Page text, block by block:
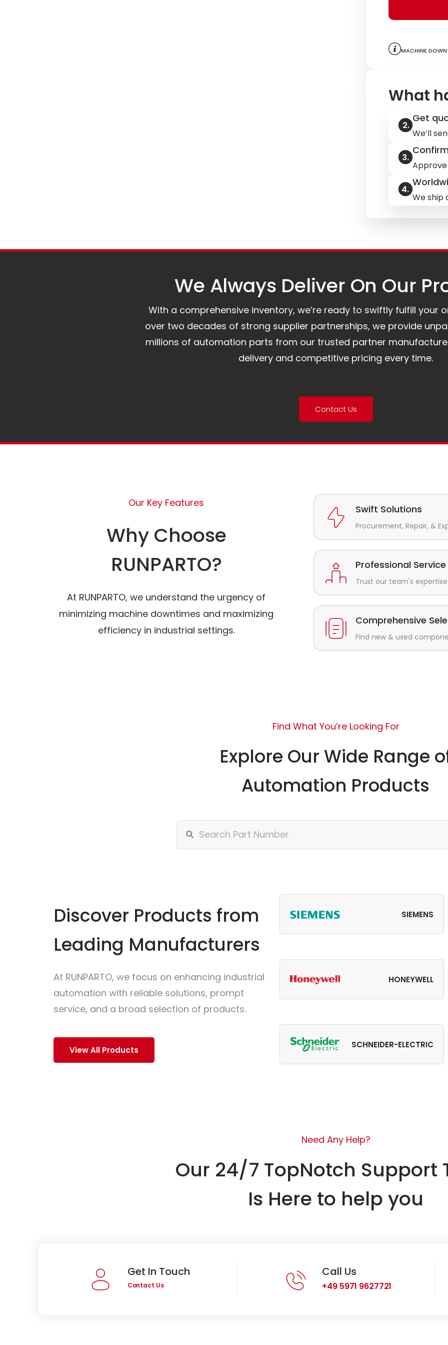
Machine
What
Get
We’ll
We ship
We Always Deliver On Our
With a comprehensive inventory, we’re ready to swiftly fulfill your
over two decades of strong supplier partnerships, we provide
millions of automation parts from our trusted partner
delivery and competitive pricing every time.
Contact Us
Our Key Features
Why Choose
RUNPARTO?
At RUNPARTO, we understand the urgency of
minimizing machine downtimes and maximizing
efficiency in industrial settings.
Swift Solutions
Procurement, Repair, &
Professional Service
Trust our team's
Comprehensive
Find new & used
Find What You’re Looking For
Explore Our Wide Range
Automation Products
Discover Products from
Leading Manufacturers
At RUNPARTO, we focus on enhancing industrial
automation with reliable solutions, prompt
service, and a broad selection of products.
View All Products
SIEMENS
HONEYWELL
SCHNEIDER-ELECTRIC
Need Any Help?
Our 24/7 TopNotch Support
Is Here to help you
Get In Touch
Contact Us
Call Us
+49 5971 9627721